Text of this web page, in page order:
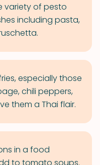
variety of pesto
including pasta,
especially those
chili peppers,
them a Thai flair.
in a food